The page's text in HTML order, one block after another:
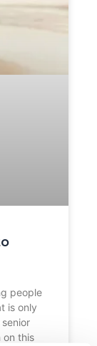
people
is only
on this